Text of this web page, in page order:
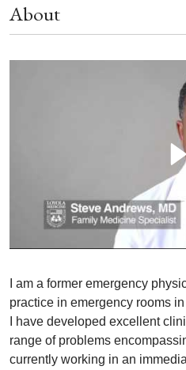
About
I am a former emergency
practice in emergency rooms
I have developed excellent
range of problems
currently working in an